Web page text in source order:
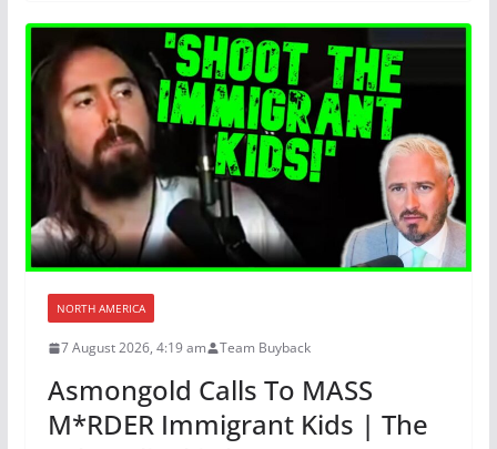
NORTH AMERICA
7 August 2026, 4:19 am Team Buyback
Asmongold Calls To MASS
M*RDER Immigrant Kids | The